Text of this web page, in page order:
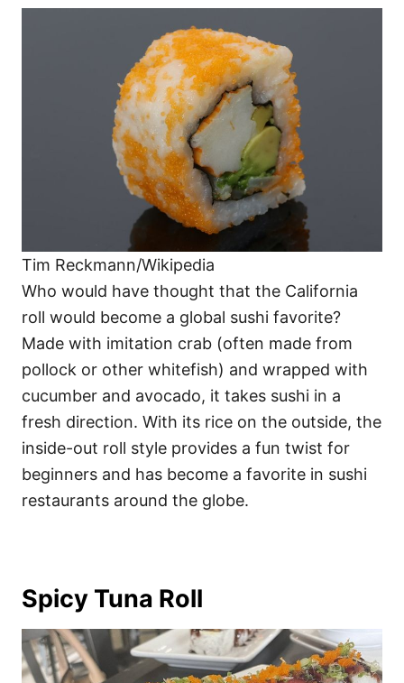
Tim Reckmann/Wikipedia
Who would have thought that the California
roll would become a global sushi favorite?
Made with imitation crab (often made from
pollock or other whitefish) and wrapped with
cucumber and avocado, it takes sushi in a
fresh direction. With its rice on the outside, the
inside-out roll style provides a fun twist for
beginners and has become a favorite in sushi
restaurants around the globe.
Spicy Tuna Roll